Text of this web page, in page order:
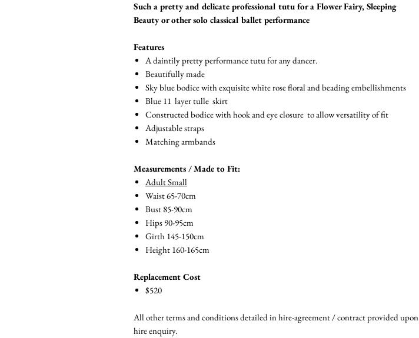
Such a pretty and delicate professional tutu for a Flower Fairy, Sleeping
Beauty or other solo classical ballet performance
Features
A daintily pretty performance tutu for any dancer.
Beautifully made
Sky blue bodice with exquisite white rose floral and beading embellishments
Blue 11 layer tulle skirt
Constructed bodice with hook and eye closure to allow versatility of fit
Adjustable straps
Matching armbands
Measurements / Made to Fit:
Adult Small
Waist 65-70cm
Bust 85-90cm
Hips 90-95cm
Girth 145-150cm
Height 160-165cm
Replacement Cost
$520
All other terms and conditions detailed in hire-agreement / contract provided upon
hire enquiry.